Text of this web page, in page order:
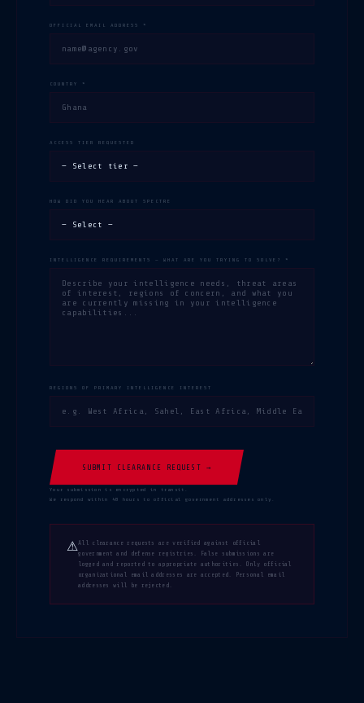
OFFICIAL EMAIL ADDRESS *
COUNTRY *
ACCESS TIER REQUESTED
HOW DID YOU HEAR ABOUT SPECTRE
INTELLIGENCE REQUIREMENTS — WHAT ARE YOU TRYING TO SOLVE? *
REGIONS OF PRIMARY INTELLIGENCE INTEREST
SUBMIT CLEARANCE REQUEST →
Your submission is encrypted in transit.
We respond within 48 hours to official government addresses only.
⚠All clearance requests are verified against official
government and defense registries. False submissions are
logged and reported to appropriate authorities. Only official
organizational email addresses are accepted. Personal email
addresses will be rejected.